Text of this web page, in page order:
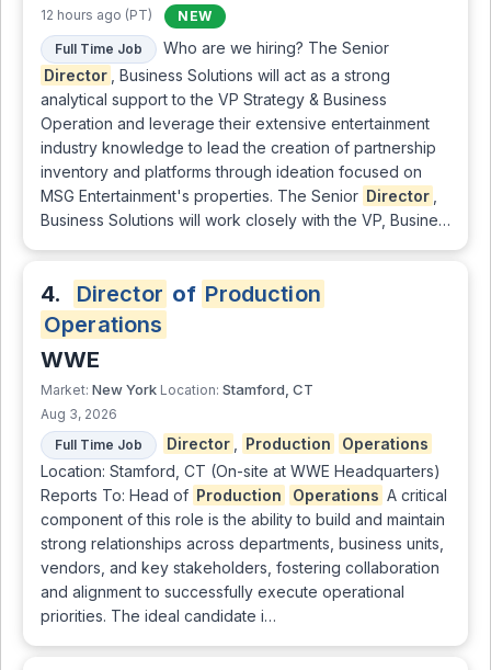
12 hours ago (PT)
NEW
Full Time Job
Who are we hiring? The Senior
Director
, Business Solutions will act as a strong
analytical support to the VP Strategy & Business
Operation and leverage their extensive entertainment
industry knowledge to lead the creation of partnership
inventory and platforms through ideation focused on
MSG Entertainment's properties. The Senior Director
Business Solutions will work closely with the VP, Busine…
4. Director of Production
Operations
WWE
Market: New York Location: Stamford, CT
Aug 3, 2026
Full Time Job
Director Production
Operations
Location: Stamford, CT (On-site at WWE Headquarters)
Reports To: Head of Production Operations A critical
component of this role is the ability to build and maintain
strong relationships across departments, business units,
vendors, and key stakeholders, fostering collaboration
and alignment to successfully execute operational
priorities. The ideal candidate i…